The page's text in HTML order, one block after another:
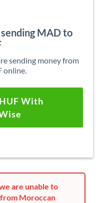
MAD to
sending money from
online.
With
are unable to
Moroccan